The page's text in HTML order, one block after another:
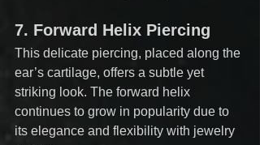
7. Forward Helix Piercing
This delicate piercing, placed along the
ear’s cartilage, offers a subtle yet
striking look. The forward helix
continues to grow in popularity due to
its elegance and flexibility with jewelry